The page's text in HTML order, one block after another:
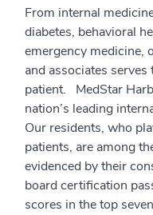
From internal
diabetes, behavioral
emergency medicine,
and associates
patient. MedStar
nation’s leading
Our residents, who
patients, are among
evidenced by their
board certification
scores in the top